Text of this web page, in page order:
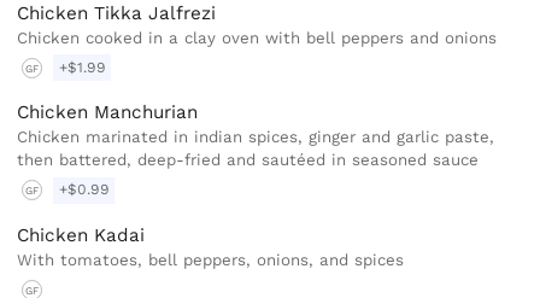
Chicken Tikka Jalfrezi
Chicken cooked in a clay oven with bell peppers and onions
GF +$1.99
Chicken Manchurian
Chicken marinated in indian spices, ginger and garlic paste,
then battered, deep-fried and sautéed in seasoned sauce
GF +$0.99
Chicken Kadai
With tomatoes, bell peppers, onions, and spices
GF